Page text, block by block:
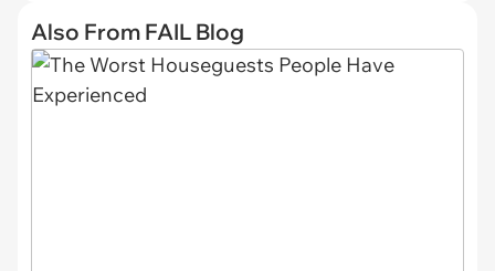
Also From FAIL Blog